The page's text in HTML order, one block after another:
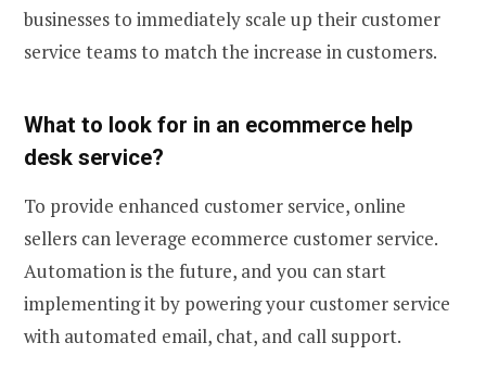
businesses to immediately scale up their customer
service teams to match the increase in customers.
What to look for in an ecommerce help
desk service?
To provide enhanced customer service, online
sellers can leverage ecommerce customer service.
Automation is the future, and you can start
implementing it by powering your customer service
with automated email, chat, and call support.